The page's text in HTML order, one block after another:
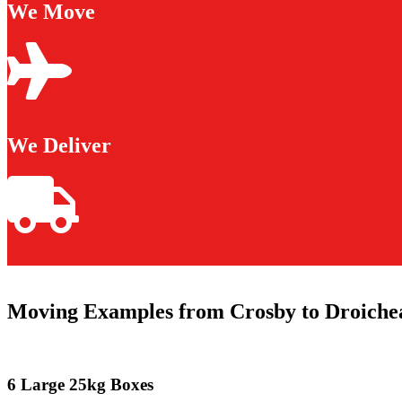
We Move
We Deliver
Moving Examples from Crosby to
6 Large 25kg Boxes